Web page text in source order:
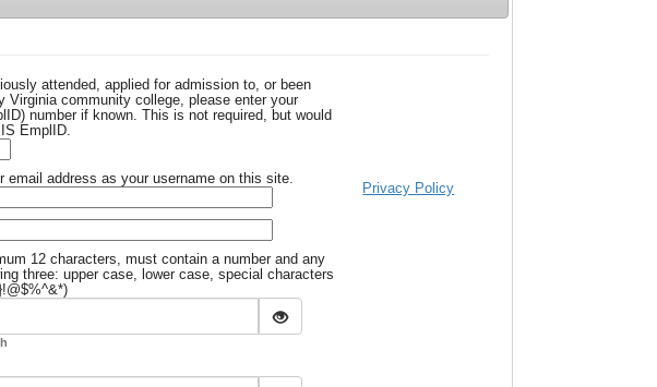
attended, applied for admission to, or been
Virginia community college, please enter your
number if known. This is not required, but would
EmplID.
email address as your username on this site.
Privacy Policy
12 characters, must contain a number and any
three: upper case, lower case, special characters